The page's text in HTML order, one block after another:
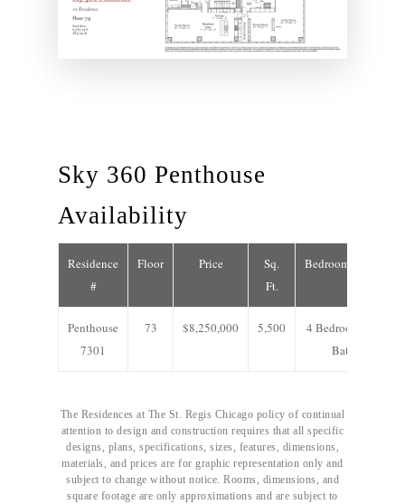
Sky 360 Penthouse
Availability
Residence
#
Floor Price
Sq.
Ft.
Bedrooms/Baths
Penthouse
7301
73 $8,250,000 5,500
4 Bedrooms/4.5
Baths
The Residences at The St. Regis Chicago policy of continual
attention to design and construction requires that all specific
designs, plans, specifications, sizes, features, dimensions,
materials, and prices are for graphic representation only and
subject to change without notice. Rooms, dimensions, and
square footage are only approximations and are subject to